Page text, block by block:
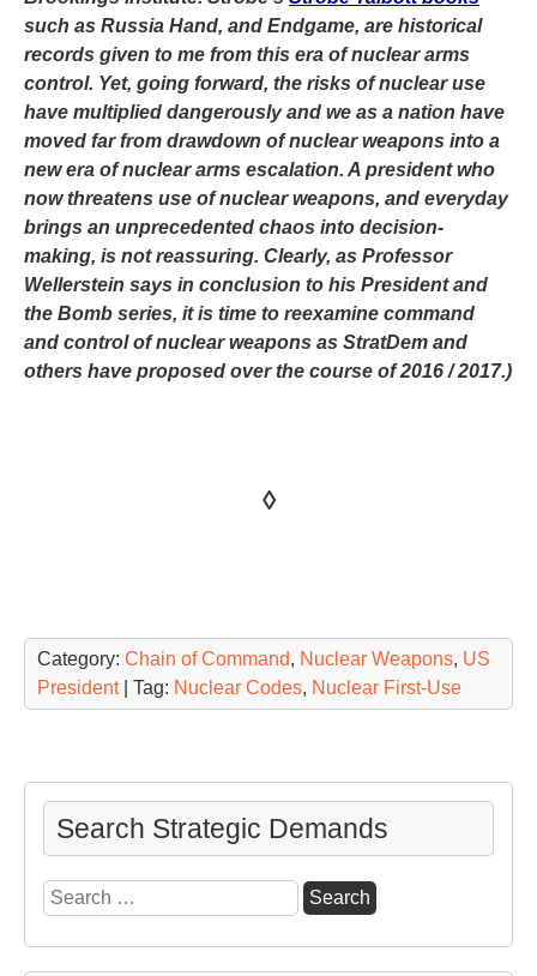
such as Russia Hand, and Endgame, are historical
records given to me from this era of nuclear arms
control. Yet, going forward, the risks of nuclear use
have multiplied dangerously and we as a nation have
moved far from drawdown of nuclear weapons into a
new era of nuclear arms escalation. A president who
now threatens use of nuclear weapons, and everyday
brings an unprecedented chaos into decision-
making, is not reassuring. Clearly, as Professor
Wellerstein says in conclusion to his President and
the Bomb series, it is time to reexamine command
and control of nuclear weapons as StratDem and
others have proposed over the course of 2016 / 2017.)
◊
Category: Chain of Command, Nuclear Weapons, US
President| Tag: Nuclear Codes, Nuclear First-Use
Search Strategic Demands
Search
for: